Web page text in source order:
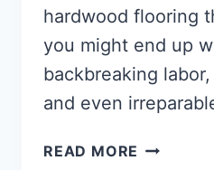
hardwood flooring
you might end up
backbreaking
and even
READ MORE HOW